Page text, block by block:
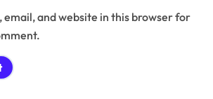
email, and website in this browser for